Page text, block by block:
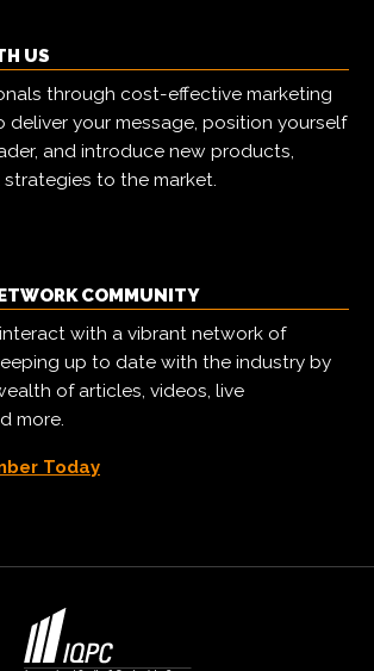
US
through cost-effective marketing
your message, position yourself
and introduce new products,
to the market.
COMMUNITY
with a vibrant network of
up to date with the industry by
of articles, videos, live
more.
Today